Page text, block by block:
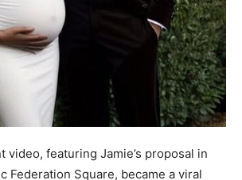
video, featuring Jamie’s proposal in
Federation Square, became a viral